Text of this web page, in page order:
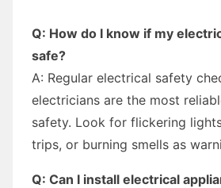
Q: How do I know if my
safe?
A: Regular electrical safety
electricians are the most
safety. Look for flickering
trips, or burning smells as
Q: Can I install electrical